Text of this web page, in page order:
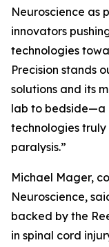
Neuroscience as
innovators
technologies
Precision stands
solutions and its
lab to bedside—a
technologies
paralysis.”
Michael Mager,
Neuroscience,
backed by the
in spinal cord